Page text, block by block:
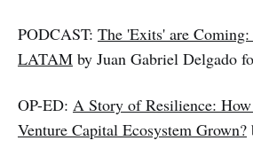
PODCAST: The 'Exits' are
LATAM by Juan Gabriel Delgado
OP-ED: A Story of Resilience:
Venture Capital Ecosystem Grown?